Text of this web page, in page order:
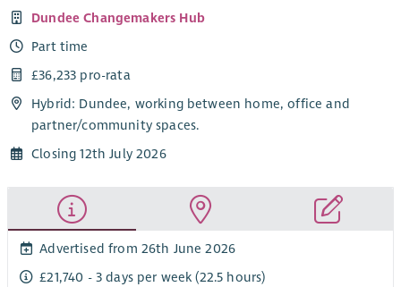
Dundee Changemakers Hub
Part time
£36,233 pro-rata
Hybrid: Dundee, working between home, office and
partner/community spaces.
Closing 12th July 2026
Advertised from 26th June 2026
£21,740 - 3 days per week (22.5 hours)